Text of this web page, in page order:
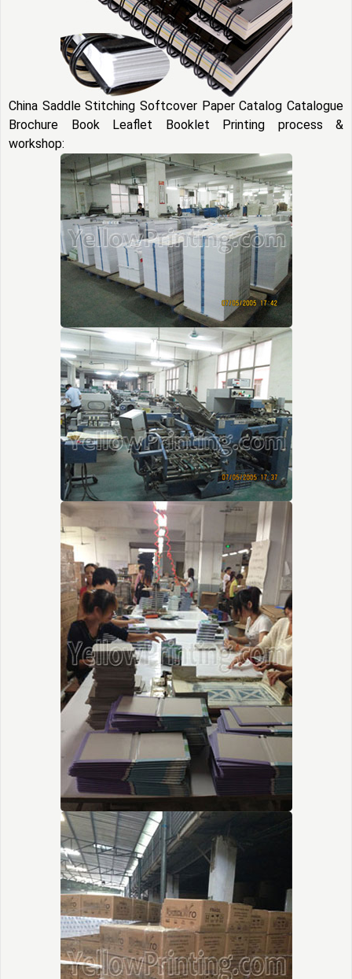
China Saddle Stitching Softcover Paper Catalog Catalogue
Brochure Book Leaflet Booklet Printing process &
workshop: